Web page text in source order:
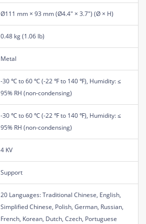
Ø111 mm × 93 mm (Ø4.4" × 3.7") (Ø × H)
0.48 kg (1.06 lb)
Metal
-30 ℃ to 60 ℃ (-22 ℉ to 140 ℉), Humidity: ≤
95% RH (non-condensing)
-30 ℃ to 60 ℃ (-22 ℉ to 140 ℉), Humidity: ≤
95% RH (non-condensing)
4 KV
Support
20 Languages: Traditional Chinese, English,
Simplified Chinese, Polish, German, Russian,
French, Korean, Dutch, Czech, Portuguese